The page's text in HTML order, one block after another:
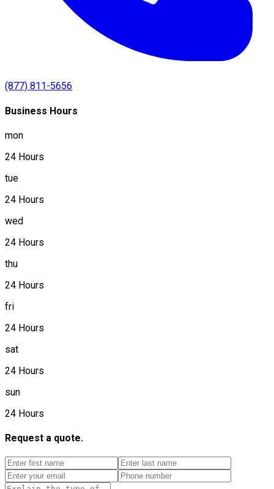
(877) 811-5656
Business Hours
mon
24 Hours
tue
24 Hours
wed
24 Hours
thu
24 Hours
fri
24 Hours
sat
24 Hours
sun
24 Hours
Request a quote.